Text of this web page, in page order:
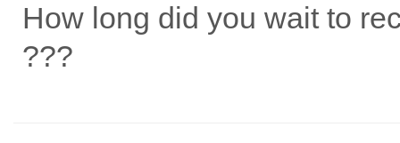
How long did you wait to
???